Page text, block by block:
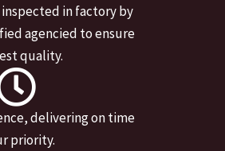
in factory by
agencied to ensure
quality.
delivering on time
priority.